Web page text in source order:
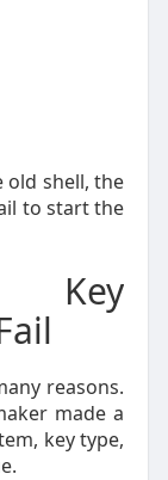
old shell, the
to start the
reasons.
made a
key type,